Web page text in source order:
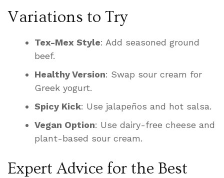
Variations to Try
Tex-Mex Style: Add seasoned ground
beef.
Healthy Version: Swap sour cream for
Greek yogurt.
Spicy Kick: Use jalapeños and hot salsa.
Vegan Option: Use dairy-free cheese and
plant-based sour cream.
Expert Advice for the Best